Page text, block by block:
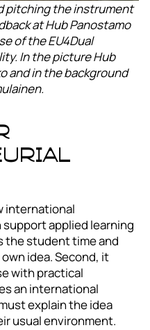
pitching the instrument
at Hub Panostamo
of the EU4Dual
In the picture Hub
and in the background
international
applied learning
the student time and
idea. Second, it
with practical
an international
explain the idea
usual environment.